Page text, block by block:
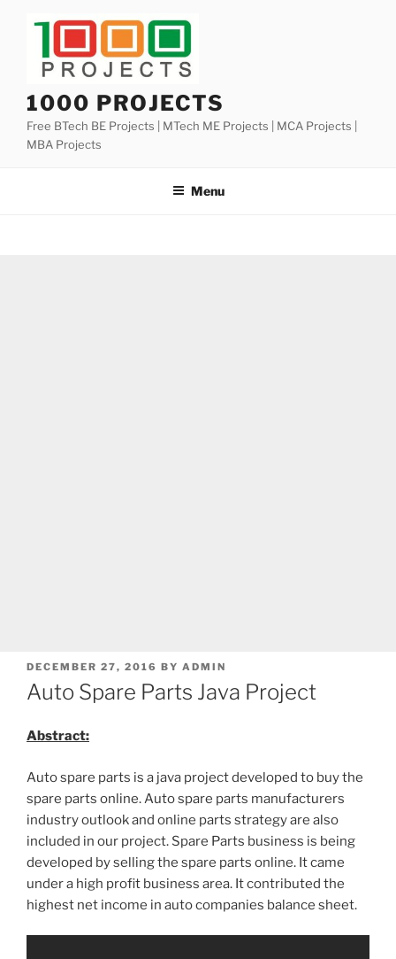
1000 PROJECTS
Free BTech BE Projects | MTech ME Projects | MCA Projects |
MBA Projects
Menu
POSTED
ON
DECEMBER 27, 2016 BY ADMIN
Auto Spare Parts Java Project
Abstract:
Auto spare parts is a java project developed to buy the
spare parts online. Auto spare parts manufacturers
industry outlook and online parts strategy are also
included in our project. Spare Parts business is being
developed by selling the spare parts online. It came
under a high profit business area. It contributed the
highest net income in auto companies balance sheet.